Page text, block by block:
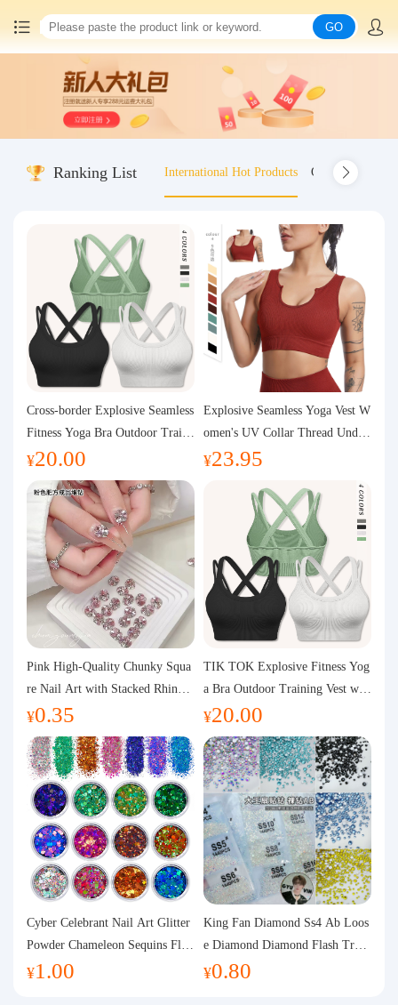
China goods purchasing
Consolidation service
Query waybill
Latest Announcement
Logistics Information
Purchasing Q&A
About us
GO
Ranking List International Hot Products Old-fashioned
Cross-border Explosive Seamless
Fitness Yoga Bra Outdoor Traini
ng Vest with Chest Pad Outdoor
Sports Yoga Clothing for Wome
¥20.00
Explosive Seamless Yoga Vest W
omen's UV Collar Thread Under
wear High Bullet Shockproof Fit
¥23.95
Pink High-Quality Chunky Squa
re Nail Art with Stacked Rhinest
ones, Super Shiny Spring and Su
mmer New Style, 3D Stacked Rh
inestone Ball Nail Decorations
¥0.35
TIK TOK Explosive Fitness Yog
a Bra Outdoor Training Vest wit
h Chest Pad Foreign Trade Sport
s Yoga Clothing Women
¥20.00
Cyber Celebrant Nail Art Glitter
Powder Chameleon Sequins Flas
h Powder Laser Aurora Glitter N
¥1.00
King Fan Diamond Ss4 Ab Loos
e Diamond Diamond Flash Trans
parent Flats Bottom Diamond Ro
¥0.80